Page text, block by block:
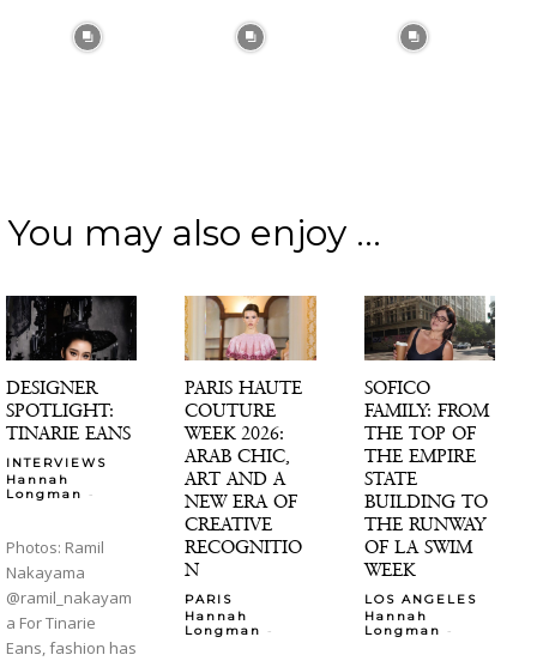
You may also enjoy ...
DESIGNER
SPOTLIGHT:
TINARIE EANS
INTERVIEWS
Hannah
Longman
-
Photos: Ramil
Nakayama
@ramil_nakayam
a For Tinarie
Eans, fashion has
PARIS HAUTE
COUTURE
WEEK 2026:
ARAB CHIC,
ART AND A
NEW ERA OF
CREATIVE
RECOGNITIO
N
PARIS
Hannah
Longman
-
SOFICO
FAMILY: FROM
THE TOP OF
THE EMPIRE
STATE
BUILDING TO
THE RUNWAY
OF LA SWIM
WEEK
LOS ANGELES
Hannah
Longman
-